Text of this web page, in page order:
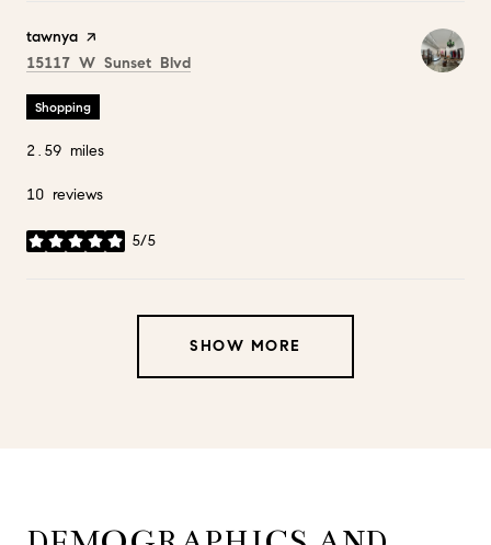
Visit the
tawnya page on Yelp
Search
15117 W Sunset Blvd
Shopping
2.59 miles
10 reviews
5/5
stars
SHOW MORE